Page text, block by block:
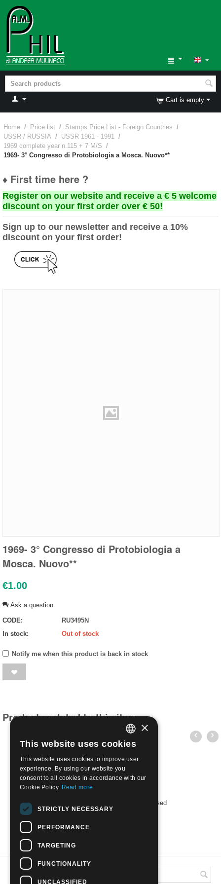
Cart is empty
Home / Price list / Stamps Price List - Foreign Countries /
USSR / RUSSIA / USSR 1961 - 1991 /
1969 complete year n.115 + 7 M/S /
1969- 3° Congresso di Protobiologia a Mosca. Nuovo**
♦ First time here ?
Register on our website and receive a € 5 welcome
discount on your first order over € 50!
Sign up to our newsletter and receive a 10%
discount on your first order!
1969- 3° Congresso di Protobiologia a
Mosca. Nuovo**
€1.00
Ask a question
CODE:
RU3495N
In stock:
Out of stock
Notify me when this product is back in stock
Products related to this item
URSS 1969 - International races | Used
€0.40
ITALIAN
ENGLISH
×
This website uses cookies
This website uses cookies to improve user
experience. By using our website you
consent to all cookies in accordance with our
Cookie Policy. Read more
STRICTLY NECESSARY
PERFORMANCE
TARGETING
FUNCTIONALITY
UNCLASSIFIED